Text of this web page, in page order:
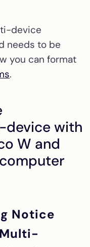
device
needs to be
you can format
.
device with
W and
Notice